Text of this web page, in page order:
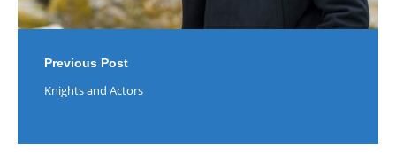
Previous Post
Knights and Actors